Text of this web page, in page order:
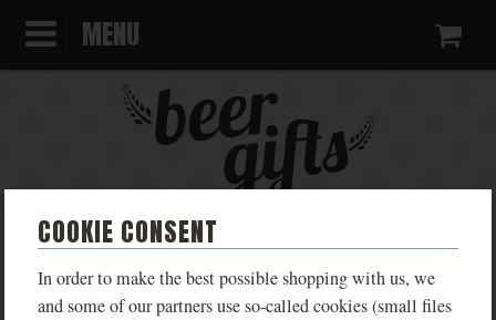
COOKIE CONSENT
In order to make the best possible shopping with us, we
and some of our partners use so-called cookies (small files
MENU
CERAMIC PITCHER FOR 8